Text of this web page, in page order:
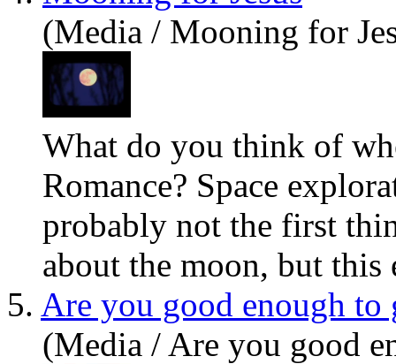
(Media / Mooning for
What do you think of
Romance? Space
probably not the first
about the moon, but
5. Are you good enough to
(Media / Are you good